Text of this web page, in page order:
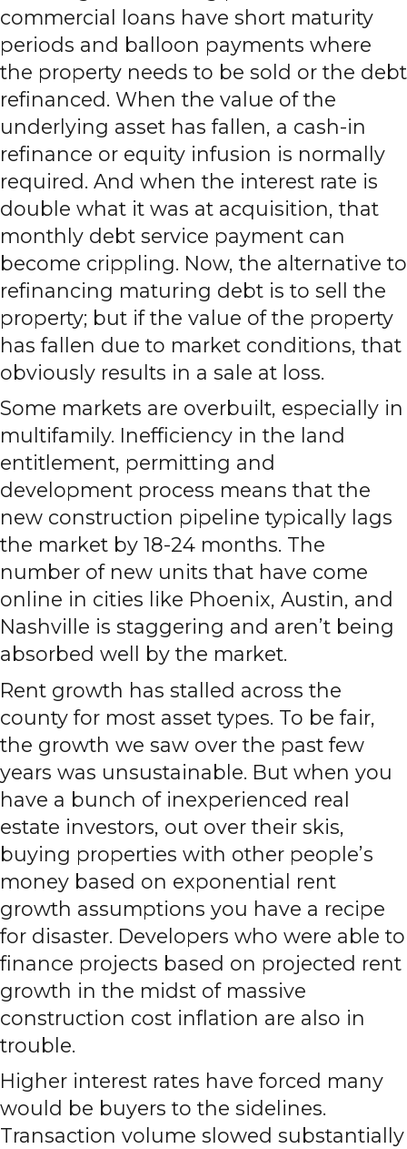
commercial loans have short maturity
periods and balloon payments where
the property needs to be sold or the debt
refinanced. When the value of the
underlying asset has fallen, a cash-in
refinance or equity infusion is normally
required. And when the interest rate is
double what it was at acquisition, that
monthly debt service payment can
become crippling. Now, the alternative to
refinancing maturing debt is to sell the
property; but if the value of the property
has fallen due to market conditions, that
obviously results in a sale at loss.
Some markets are overbuilt, especially in
multifamily. Inefficiency in the land
entitlement, permitting and
development process means that the
new construction pipeline typically lags
the market by 18-24 months. The
number of new units that have come
online in cities like Phoenix, Austin, and
Nashville is staggering and aren’t being
absorbed well by the market.
Rent growth has stalled across the
county for most asset types. To be fair,
the growth we saw over the past few
years was unsustainable. But when you
have a bunch of inexperienced real
estate investors, out over their skis,
buying properties with other people’s
money based on exponential rent
growth assumptions you have a recipe
for disaster. Developers who were able to
finance projects based on projected rent
growth in the midst of massive
construction cost inflation are also in
trouble.
Higher interest rates have forced many
would be buyers to the sidelines.
Transaction volume slowed substantially